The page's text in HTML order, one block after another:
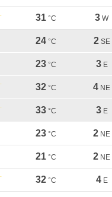
31 °C 3 W
24 °C 2 SE
23 °C 3 E
32 °C 4 NE
33 °C 3 E
23 °C 2 NE
21 °C 2 NE
32 °C 4 E